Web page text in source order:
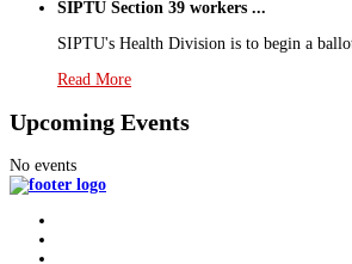
SIPTU Section 39 workers ...
SIPTU's Health Division is to begin a
Read More
Upcoming Events
No events